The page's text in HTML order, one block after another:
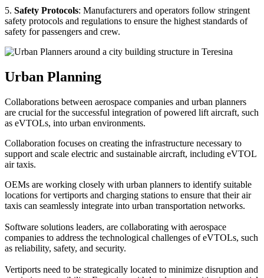
5. Safety Protocols: Manufacturers and operators follow stringent
safety protocols and regulations to ensure the highest standards of
safety for passengers and crew.
Urban Planning
Collaborations between aerospace companies and urban planners
are crucial for the successful integration of powered lift aircraft, such
as eVTOLs, into urban environments.
Collaboration focuses on creating the infrastructure necessary to
support and scale electric and sustainable aircraft, including eVTOL
air taxis.
OEMs are working closely with urban planners to identify suitable
locations for vertiports and charging stations to ensure that their air
taxis can seamlessly integrate into urban transportation networks.
Software solutions leaders, are collaborating with aerospace
companies to address the technological challenges of eVTOLs, such
as reliability, safety, and security.
Vertiports need to be strategically located to minimize disruption and